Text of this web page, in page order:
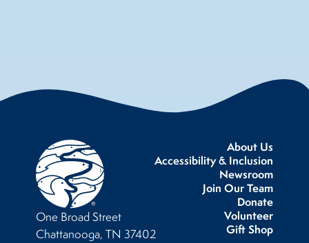
About Us
Accessibility & Inclusion
Newsroom
Join Our Team
Donate
Volunteer
Gift Shop
One Broad Street
Chattanooga, TN 37402